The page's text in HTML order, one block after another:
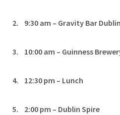
2. 9:30 am – Gravity Bar Dublin
3. 10:00 am – Guinness
4. 12:30 pm – Lunch
5. 2:00 pm – Dublin Spire